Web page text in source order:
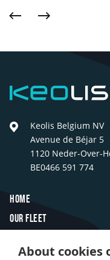
PreviousNext
Keolis
Keolis Belgium NV
Avenue de Béjar 5
1120 Neder-Over-
BE0466 591 774
Footer
Home
Our fleet
Innovations
About cookies